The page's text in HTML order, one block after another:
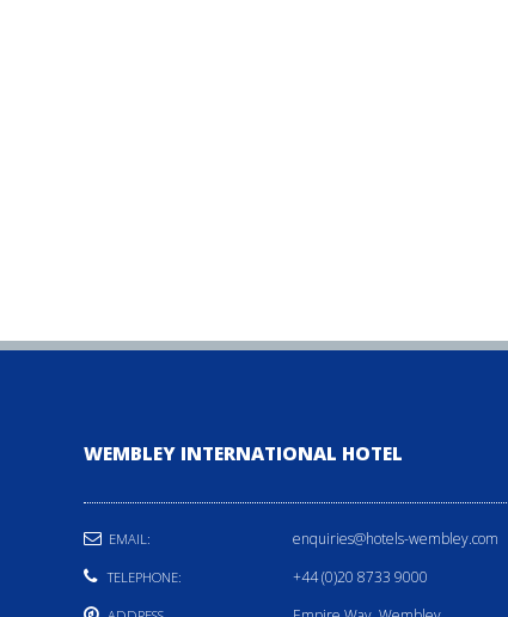
WEMBLEY INTERNATIONAL HOTEL
EMAIL: enquiries@hotels-wembley.com
TELEPHONE: +44 (0)20 8733 9000